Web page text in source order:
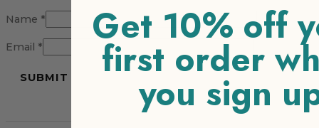
Name *
Email * Get 10% off
first order
you sign